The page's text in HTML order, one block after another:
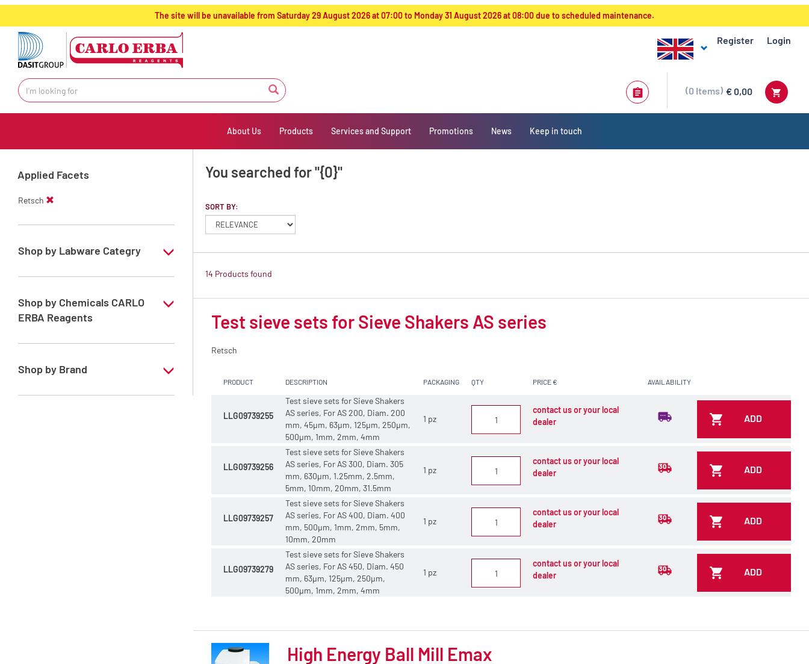
text.skipToContent
text.skipToNavigation
The site will be unavailable from Saturday 29 August 2026 at 07:00 to Monday 31 August 2026 at 08:00 due to scheduled maintenance.
Register Login
€ 0,00
0 Items
About Us Products Services and Support Promotions News Keep in touch
Applied Facets
Retsch
Shop by Labware Categry
Mills
Sieve shakers
Test sieves
Shop by Chemicals CARLO
ERBA Reagents
NO
Shop by Brand
Retsch
You searched for "{0}"
SORT BY:
14 Products found
Test sieve sets for Sieve Shakers AS series
Retsch
PRODUCT DESCRIPTION PACKAGING QTY PRICE € AVAILABILITY
LLG09739255
Test sieve sets for Sieve Shakers
AS series, For AS 200, Diam. 200
mm, 45µm, 63µm, 125µm, 250µm,
500µm, 1mm, 2mm, 4mm
1 pz
contact us or your local
dealer
ADD
LLG09739256
Test sieve sets for Sieve Shakers
AS series, For AS 300, Diam. 305
mm, 630µm, 1.25mm, 2.5mm,
5mm, 10mm, 20mm, 31.5mm
1 pz
contact us or your local
dealer
ADD
LLG09739257
Test sieve sets for Sieve Shakers
AS series, For AS 400, Diam. 400
mm, 500µm, 1mm, 2mm, 5mm,
10mm, 20mm
1 pz
contact us or your local
dealer
ADD
LLG09739279
Test sieve sets for Sieve Shakers
AS series, For AS 450, Diam. 450
mm, 63µm, 125µm, 250µm,
500µm, 1mm, 2mm, 4mm
1 pz
contact us or your local
dealer
ADD
High Energy Ball Mill Emax